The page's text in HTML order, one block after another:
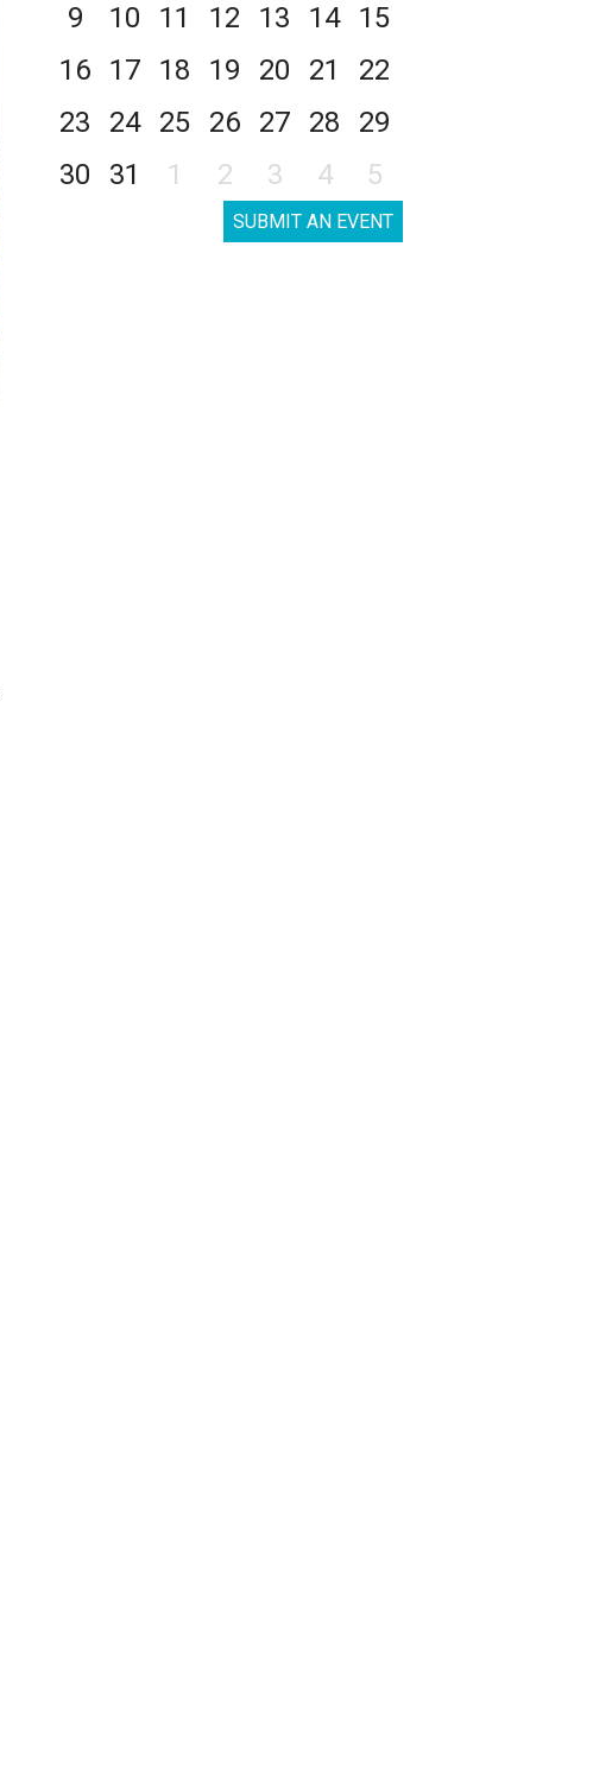
9
10 11 12 13 14
15
16
17 18 19 20 21
22
23
24 25 26 27 28
29
30
31 1 2 3 4 5
SUBMIT AN EVENT